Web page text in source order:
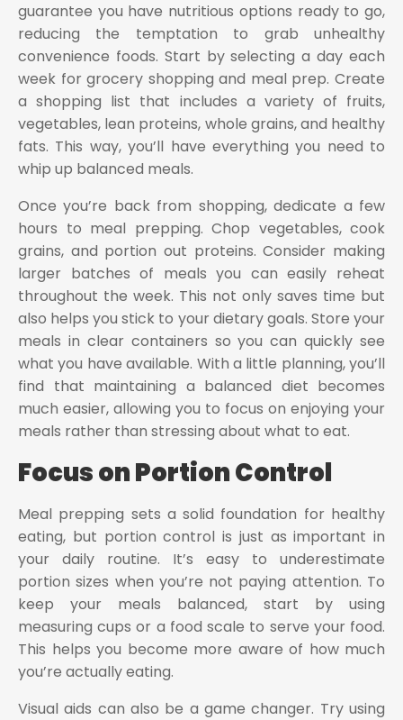
guarantee you have nutritious options ready to go,
reducing the temptation to grab unhealthy
convenience foods. Start by selecting a day each
week for grocery shopping and meal prep. Create
a shopping list that includes a variety of fruits,
vegetables, lean proteins, whole grains, and healthy
fats. This way, you’ll have everything you need to
whip up balanced meals.
Once you’re back from shopping, dedicate a few
hours to meal prepping. Chop vegetables, cook
grains, and portion out proteins. Consider making
larger batches of meals you can easily reheat
throughout the week. This not only saves time but
also helps you stick to your dietary goals. Store your
meals in clear containers so you can quickly see
what you have available. With a little planning, you’ll
find that maintaining a balanced diet becomes
much easier, allowing you to focus on enjoying your
meals rather than stressing about what to eat.
Focus on Portion Control
Meal prepping sets a solid foundation for healthy
eating, but portion control is just as important in
your daily routine. It’s easy to underestimate
portion sizes when you’re not paying attention. To
keep your meals balanced, start by using
measuring cups or a food scale to serve your food.
This helps you become more aware of how much
you’re actually eating.
Visual aids can also be a game changer. Try using